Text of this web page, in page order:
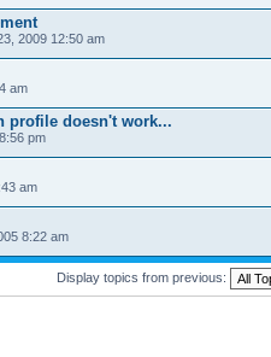
2009 12:50 am
am
profile doesn't work...
pm
am
8:22 am
Display topics from previous: